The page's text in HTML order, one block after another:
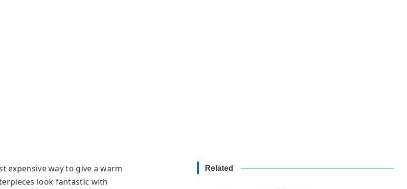
expensive way to give a warm
look fantastic with
Related